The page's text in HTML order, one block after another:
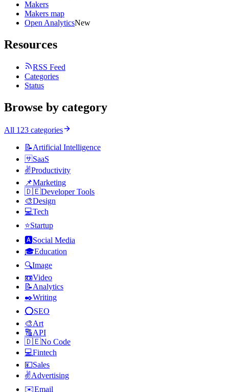
Makers
Makers map
Open AnalyticsNew
Resources
RSS Feed
Categories
Status
Browse by category
All 123 categories
📝Artificial Intelligence
🈂️ SaaS
✌️Productivity
📌Marketing
🇩🇪Developer Tools
🎨Design
💻Tech
⭐Startup
🅰️Social Media
🎓Education
🔍Image
📼Video
📝Analytics
✒️Writing
⭕SEO
🎨Art
🔠API
🇩🇪No Code
💻Fintech
💴Sales
✌️Advertising
✉️Email